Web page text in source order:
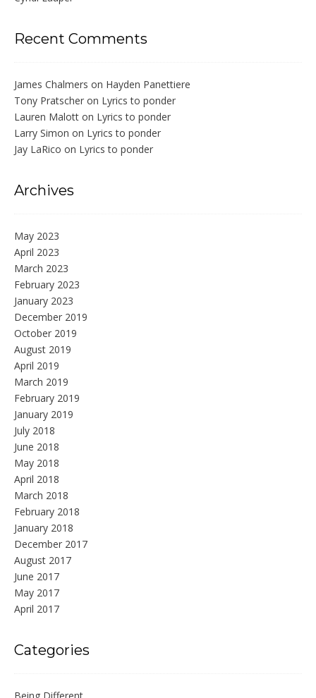
Recent Comments
James Chalmers on Hayden Panettiere
Tony Pratscher on Lyrics to ponder
Lauren Malott on Lyrics to ponder
Larry Simon on Lyrics to ponder
Jay LaRico on Lyrics to ponder
Archives
May 2023
April 2023
March 2023
February 2023
January 2023
December 2019
October 2019
August 2019
April 2019
March 2019
February 2019
January 2019
July 2018
June 2018
May 2018
April 2018
March 2018
February 2018
January 2018
December 2017
August 2017
June 2017
May 2017
April 2017
Categories